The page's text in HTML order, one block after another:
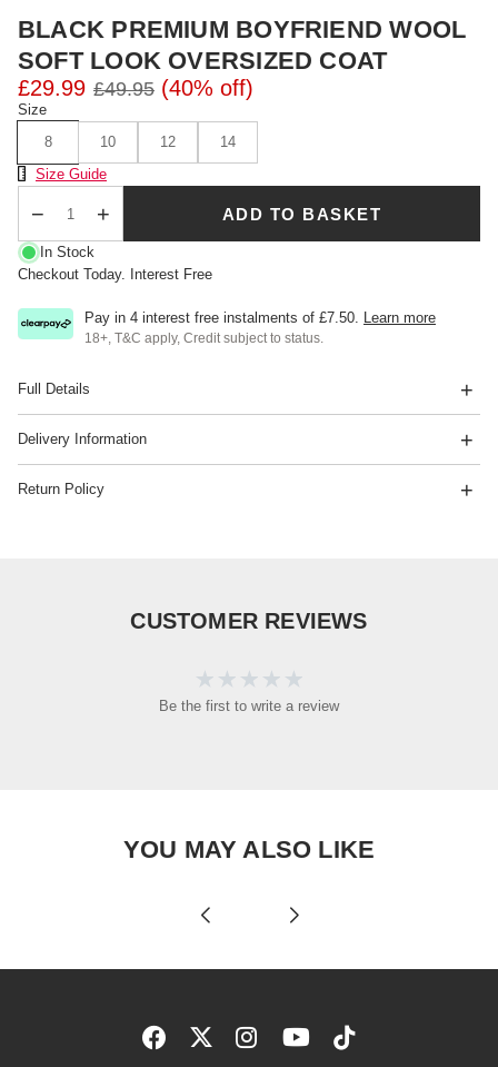
BLACK PREMIUM BOYFRIEND WOOL
SOFT LOOK OVERSIZED COAT
£29.99 £49.95 (40% off)
Size
8
10 12
14
Size Chart
Size Guide
ADD TO BASKET
In Stock
Checkout Today. Interest Free
Pay in 4 interest free instalments of £7.50. Learn more
18+, T&C apply, Credit subject to status.
Full Details
Delivery Information
Return Policy
CUSTOMER REVIEWS
Be the first to write a review
YOU MAY ALSO LIKE